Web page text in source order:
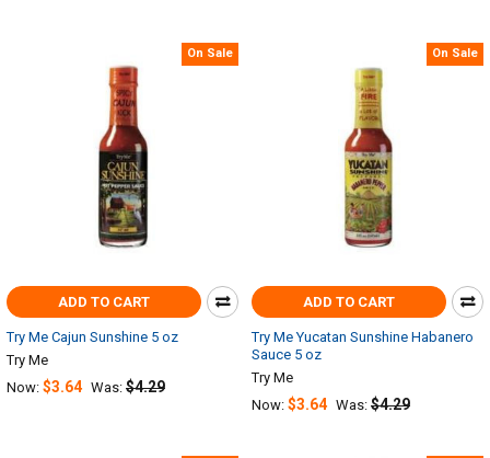
On Sale
ADD TO CART
Try Me Cajun Sunshine 5 oz
Try Me
Now: $3.64 Was: $4.29
On Sale
ADD TO CART
Try Me Yucatan Sunshine Habanero
Sauce 5 oz
Try Me
Now: $3.64 Was: $4.29